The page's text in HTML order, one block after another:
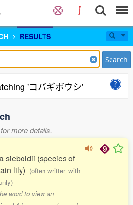
RESULTS
Search
'コバギボウシ'
more details.
sieboldii (species of
lily) (often written with
word to view an